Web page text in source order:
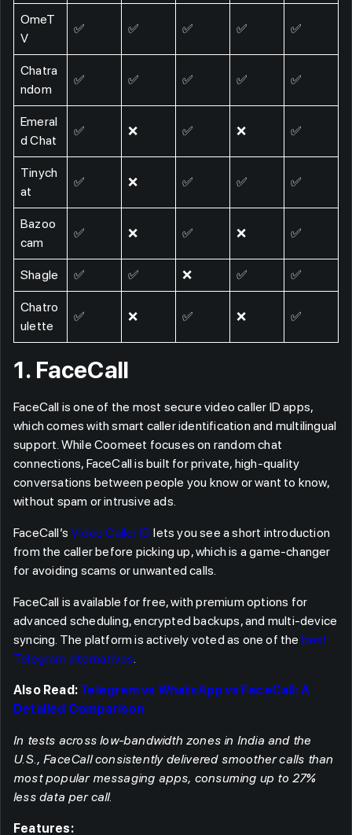
OmeT
V
✅ ✅ ✅ ✅ ✅
Chatra
ndom
✅ ✅ ✅ ✅ ✅
Emeral
d Chat
✅ ❌ ✅ ❌ ✅
Tinych
at
✅ ❌ ✅ ✅ ✅
Bazoo
cam
✅ ❌ ✅ ❌ ✅
Shagle ✅ ✅ ❌ ✅ ✅
Chatro
ulette
✅ ❌ ✅ ❌ ✅
1. FaceCall
FaceCall is one of the most secure video caller ID apps,
which comes with smart caller identification and multilingual
support. While Coomeet focuses on random chat
connections, FaceCall is built for private, high-quality
conversations between people you know or want to know,
without spam or intrusive ads.
FaceCall’sVideo Caller ID lets you see a short introduction
from the caller before picking up, which is a game-changer
for avoiding scams or unwanted calls.
FaceCall is available for free, with premium options for
advanced scheduling, encrypted backups, and multi-device
syncing. The platform is actively voted as one of the best
Telegram alternatives.
Also Read: Telegram vs WhatsApp vs FaceCall: A
Detailed Comparison
In tests across low-bandwidth zones in India and the
U.S., FaceCall consistently delivered smoother calls than
most popular messaging apps, consuming up to 27%
less data per call.
Features: